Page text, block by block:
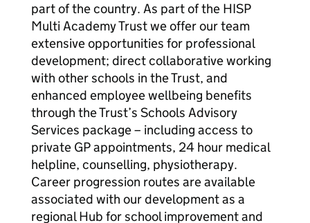
part of the country. As part of the HISP
Multi Academy Trust we offer our team
extensive opportunities for professional
development; direct collaborative working
with other schools in the Trust, and
enhanced employee wellbeing benefits
through the Trust’s Schools Advisory
Services package – including access to
private GP appointments, 24 hour medical
helpline, counselling, physiotherapy.
Career progression routes are available
associated with our development as a
regional Hub for school improvement and